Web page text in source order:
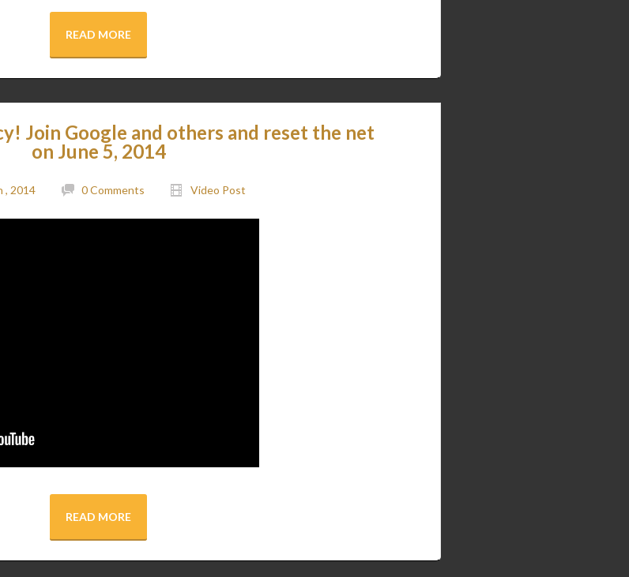
READ MORE
Join Google and others and reset the net
on June 5, 2014
, 2014 0 Comments Video Post
READ MORE